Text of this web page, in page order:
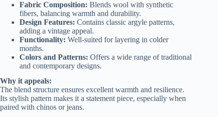
Fabric Composition: Blends wool with synthetic
fibers, balancing warmth and durability.
Design Features: Contains classic argyle patterns,
adding a vintage appeal.
Functionality: Well-suited for layering in colder
months.
Colors and Patterns: Offers a wide range of traditional
and contemporary designs.
Why it appeals:
The blend structure ensures excellent warmth and resilience.
Its stylish pattern makes it a statement piece, especially when
paired with chinos or jeans.